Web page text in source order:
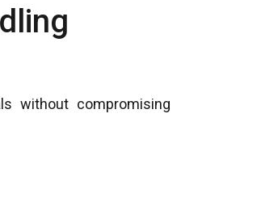
without compromising